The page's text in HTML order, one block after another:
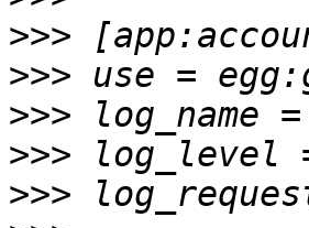
>>>
>>>
>>>
>>>
>>>